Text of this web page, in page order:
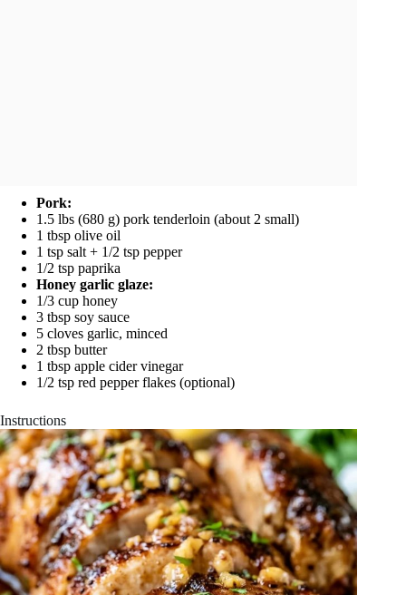
Pork:
1.5 lbs (680 g) pork tenderloin (about 2 small)
1 tbsp olive oil
1 tsp salt + 1/2 tsp pepper
1/2 tsp paprika
Honey garlic glaze:
1/3 cup honey
3 tbsp soy sauce
5 cloves garlic, minced
2 tbsp butter
1 tbsp apple cider vinegar
1/2 tsp red pepper flakes (optional)
Instructions